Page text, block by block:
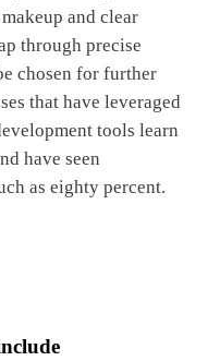
and clear
through precise
chosen for further
that have leveraged
tools learn
have seen
as eighty percent.